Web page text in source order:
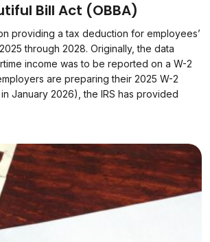
Bill Act (OBBA)
providing a tax deduction for employees’
through 2028. Originally, the data
income was to be reported on a W-2
are preparing their 2025 W-2
January 2026), the IRS has provided